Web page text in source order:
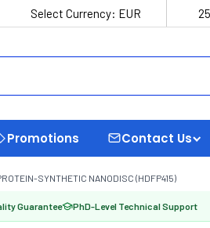
Select Currency: EUR
Promotions Contact Us
SYNTHETIC NANODISC (HDFP415)
Guarantee PhD-Level Technical Support